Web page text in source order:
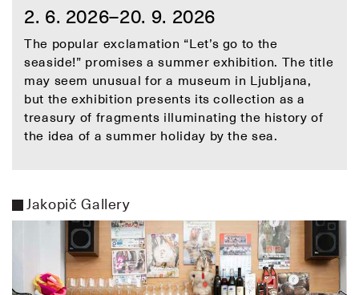
2. 6. 2026–20. 9. 2026
The popular exclamation “Let’s go to the
seaside!” promises a summer exhibition. The title
may seem unusual for a museum in Ljubljana,
but the exhibition presents its collection as a
treasury of fragments illuminating the history of
the idea of a summer holiday by the sea.
Jakopič Gallery